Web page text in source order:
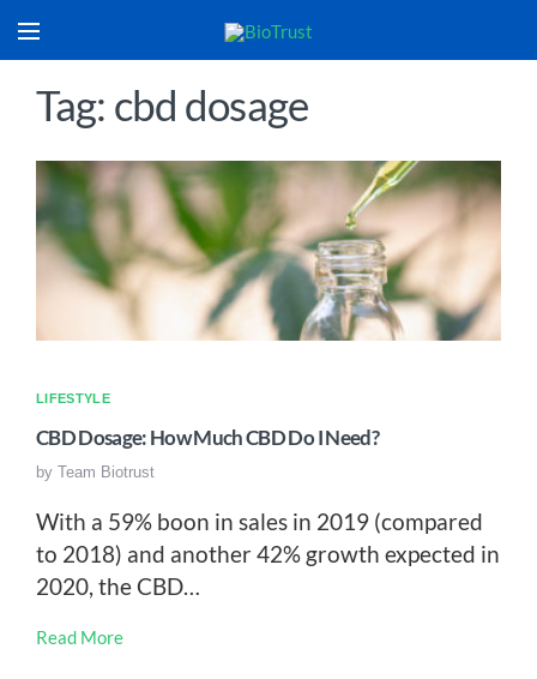
Tag: cbd dosage
LIFESTYLE
CBD Dosage: How Much CBD Do I Need?
by Team Biotrust
With a 59% boon in sales in 2019 (compared
to 2018) and another 42% growth expected in
2020, the CBD…
Read More